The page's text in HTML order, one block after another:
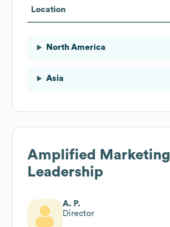
Location
North America
Asia
Amplified Marketing
Leadership
A. P.
Director